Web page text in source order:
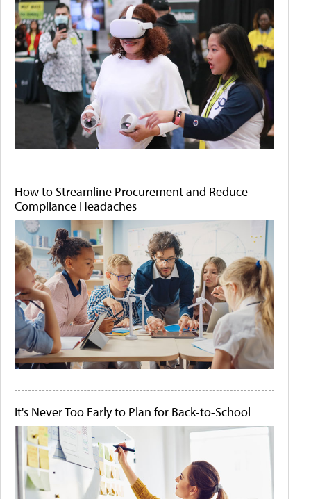
How to Streamline Procurement and Reduce
Compliance Headaches
It's Never Too Early to Plan for Back-to-School